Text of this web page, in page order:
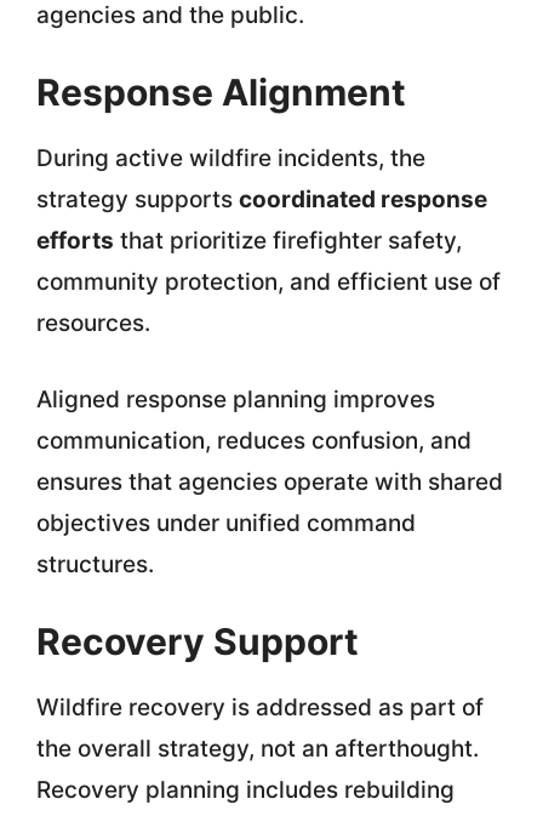
agencies and the public.
Response Alignment
During active wildfire incidents, the
strategy supports coordinated response
efforts that prioritize firefighter safety,
community protection, and efficient use of
resources.
Aligned response planning improves
communication, reduces confusion, and
ensures that agencies operate with shared
objectives under unified command
structures.
Recovery Support
Wildfire recovery is addressed as part of
the overall strategy, not an afterthought.
Recovery planning includes rebuilding